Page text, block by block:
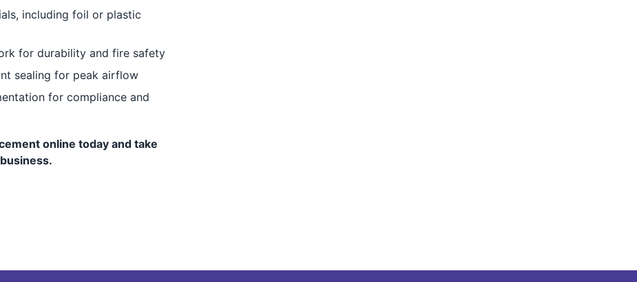
including foil or plastic
for durability and fire safety
sealing for peak airflow
for compliance and
online today and take